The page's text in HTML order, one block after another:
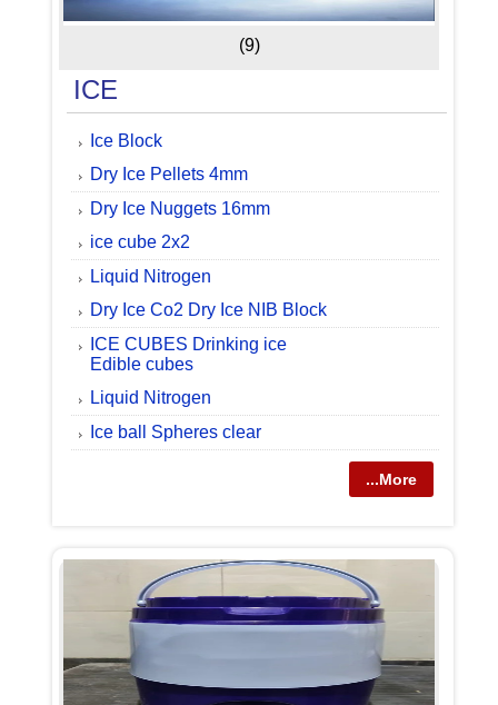
(9)
ICE
Ice Block
Dry Ice Pellets 4mm
Dry Ice Nuggets 16mm
ice cube 2x2
Liquid Nitrogen
Dry Ice Co2 Dry Ice NIB Block
ICE CUBES Drinking ice
Edible cubes
Liquid Nitrogen
Ice ball Spheres clear
...More